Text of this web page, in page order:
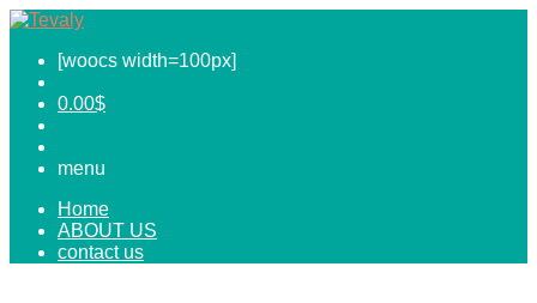
[woocs width=100px]
0.00$
menu
Home
ABOUT US
contact us